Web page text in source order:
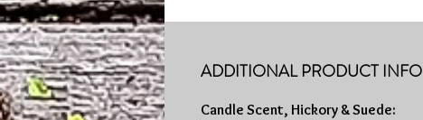
ADDITIONAL PRODUCT INFO
Candle Scent, Hickory & Suede: